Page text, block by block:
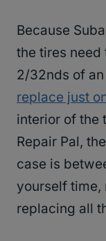
Because
the tires
2/32nds of
replace just
interior of the
Repair Pal,
case is
yourself time,
replacing all